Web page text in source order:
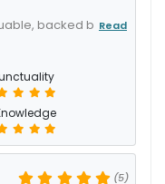
backed b Read
(5)